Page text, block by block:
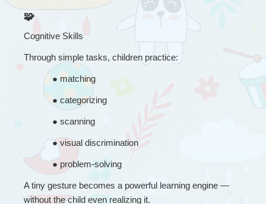
🧩
Cognitive Skills
Through simple tasks, children practice:
● matching
● categorizing
● scanning
● visual discrimination
● problem-solving
A tiny gesture becomes a powerful learning engine —
without the child even realizing it.